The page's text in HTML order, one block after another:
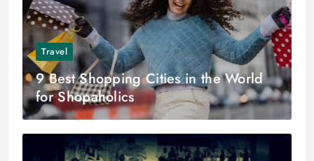
Travel
9 Best Shopping Cities in the World
for Shopaholics